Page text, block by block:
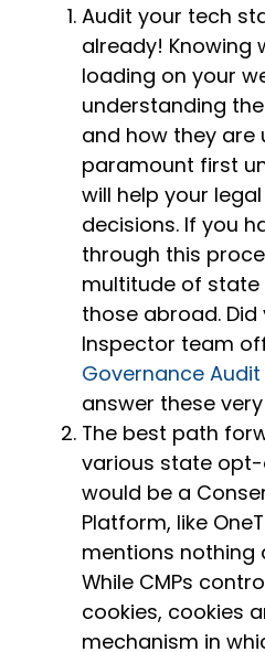
Audit your tech
already!
loading on your
understanding
and how they are
paramount first
will help your
decisions. If you
through this
multitude of
those abroad.
Inspector team
Governance Audit
answer these
The best path
various state
would be a
Platform, like
mentions nothing
While CMPs
cookies, cookies
mechanism in